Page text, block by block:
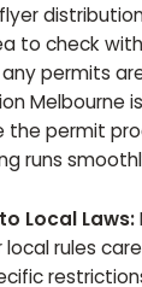
to check
permits
Melbourne
the permit
runs
Local Laws:
rules